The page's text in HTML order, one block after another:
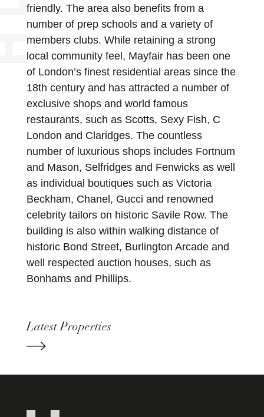
friendly. The area also benefits from a
number of prep schools and a variety of
members clubs. While retaining a strong
local community feel, Mayfair has been one
of London’s finest residential areas since the
18th century and has attracted a number of
exclusive shops and world famous
restaurants, such as Scotts, Sexy Fish, C
London and Claridges. The countless
number of luxurious shops includes Fortnum
and Mason, Selfridges and Fenwicks as well
as individual boutiques such as Victoria
Beckham, Chanel, Gucci and renowned
celebrity tailors on historic Savile Row. The
building is also within walking distance of
historic Bond Street, Burlington Arcade and
well respected auction houses, such as
Bonhams and Phillips.
Latest Properties